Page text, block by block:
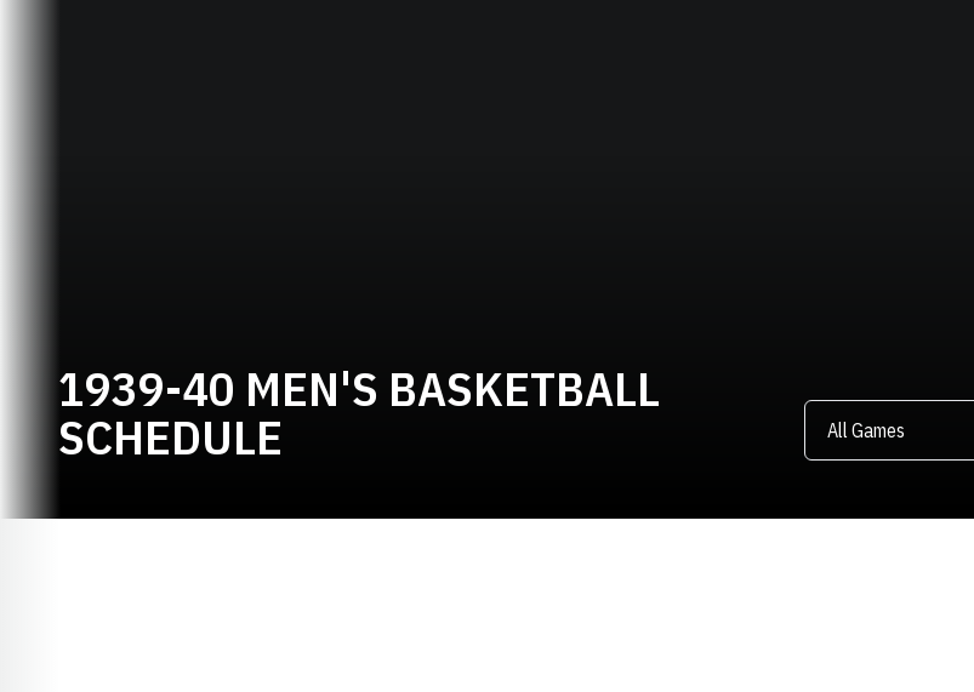
1939-40 MEN'S BASKETBALL
SCHEDULE Open Games Dropdown